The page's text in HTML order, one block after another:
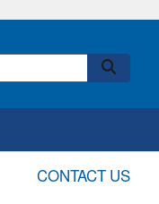
CONTACT US